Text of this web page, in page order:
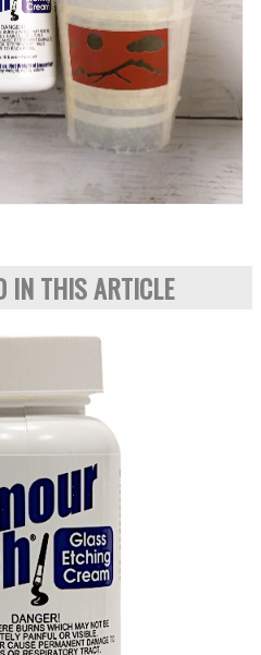
IN THIS ARTICLE